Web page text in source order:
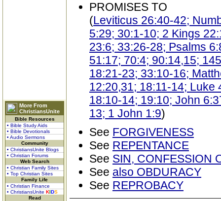
More From
ChristiansUnite
Bible Resources
• Bible Study Aids
• Bible Devotionals
• Audio Sermons
Community
• ChristiansUnite Blogs
• Christian Forums
Web Search
• Christian Family Sites
• Top Christian Sites
Family Life
• Christian Finance
• ChristiansUnite KIDS
Read
PROMISES TO
(Leviticus 26:40-42;
5:29; 30:1-10; 2 Kings
23:6; 33:26-28; Psalms
51:17; 70:4; 90:14,15;
18:21-23; 33:10-16;
12:20,31; 18:11-14; Luke
18:10-14; 19:10; John
13; 1 John 1:9)
See FORGIVENESS
See REPENTANCE
See SIN, CONFESSION
See also OBDURACY
See REPROBACY